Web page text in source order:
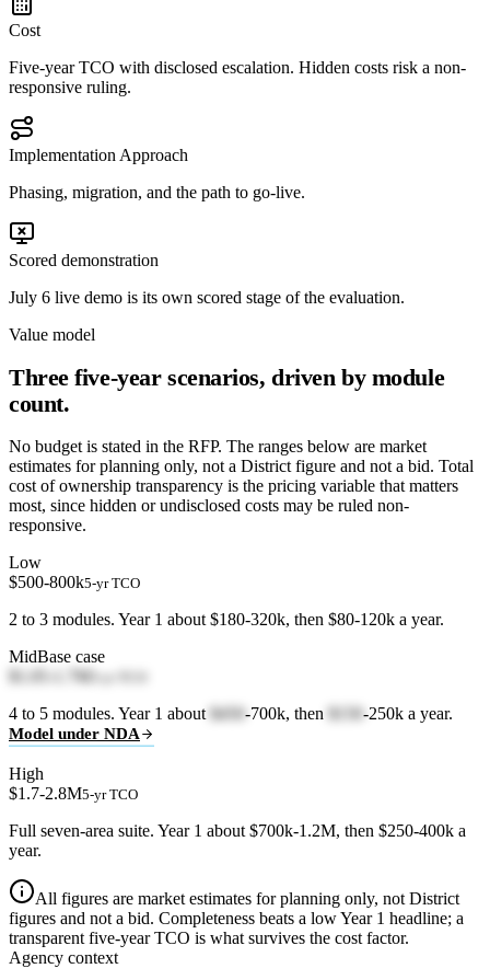
Cost
Five-year TCO with disclosed escalation. Hidden costs risk a non-
responsive ruling.
Implementation Approach
Phasing, migration, and the path to go-live.
Scored demonstration
July 6 live demo is its own scored stage of the evaluation.
Value model
Three five-year scenarios, driven by module
count.
No budget is stated in the RFP. The ranges below are market
estimates for planning only, not a District figure and not a bid. Total
cost of ownership transparency is the pricing variable that matters
most, since hidden or undisclosed costs may be ruled non-
responsive.
Low
$500-800k5-yr TCO
2 to 3 modules. Year 1 about $180-320k, then $80-120k a year.
MidBase case
$1.05-1.7M
4 to 5 modules. Year 1 about $450 -700k, then -250k a year.
Model under NDA
High
$1.7-2.8M5-yr TCO
Full seven-area suite. Year 1 about $700k-1.2M, then $250-400k a
year.
All figures are market estimates for planning only, not District
figures and not a bid. Completeness beats a low Year 1 headline; a
transparent five-year TCO is what survives the cost factor.
Agency context